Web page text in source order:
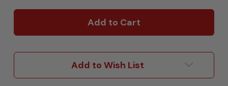
Bravo
Wireless
Controls(3rd
Compressor
Bravo
Wireless
Controls(3rd
Compressor
Add to Wish List